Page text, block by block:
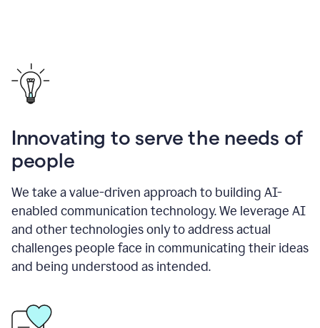
Innovating to serve the needs of
people
We take a value-driven approach to building AI-
enabled communication technology. We leverage AI
and other technologies only to address actual
challenges people face in communicating their ideas
and being understood as intended.